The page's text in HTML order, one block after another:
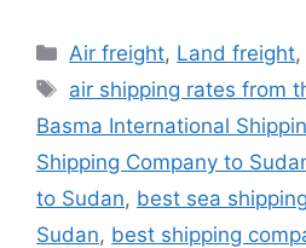
Categories
Air freight, Land freight,
Tags
air shipping rates from
Basma International
Shipping Company to
to Sudan, best sea
Sudan, best shipping